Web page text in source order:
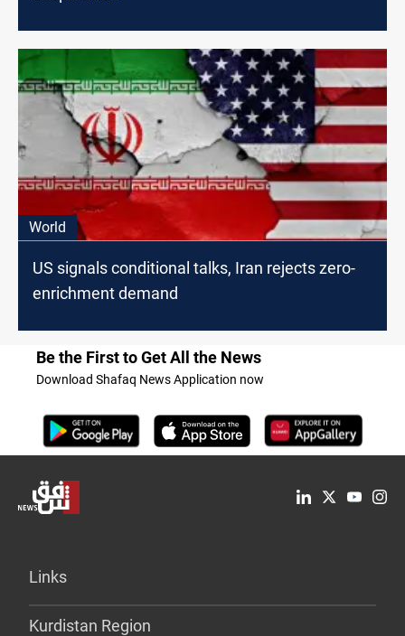
World
US signals conditional talks, Iran rejects zero-
enrichment demand
Be the First to Get All the News
Download Shafaq News Application now
Links
Kurdistan Region